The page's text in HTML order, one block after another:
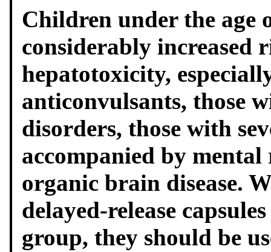
Children under the age
considerably increased
hepatotoxicity,
anticonvulsants, those
disorders, those with
accompanied by
organic brain disease.
delayed-release
group, they should be